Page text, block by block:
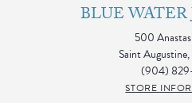
BLUE WATER
500
Saint
(904)
STORE